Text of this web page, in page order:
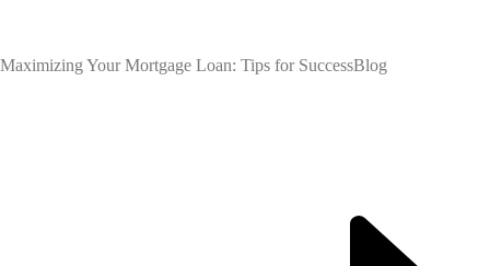
Maximizing Your Mortgage Loan: Tips for SuccessBlog